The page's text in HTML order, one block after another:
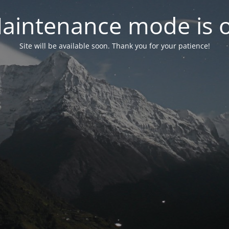
mode is
Site will be available soon. Thank you for your patience!